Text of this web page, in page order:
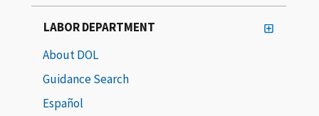
LABOR DEPARTMENT
About DOL
Guidance Search
Español